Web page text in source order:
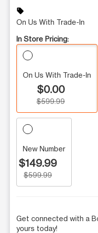
sell
On Us With Trade-In
In Store Pricing:
On Us With Trade-In
$0.00
$599.99
New Number
$149.99
$599.99
Get connected with a
yours today!